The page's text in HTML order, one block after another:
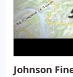
Johnson